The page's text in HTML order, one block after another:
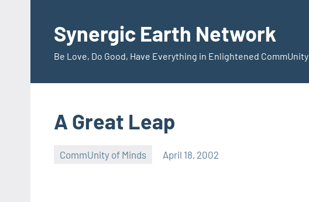
contentSynergic Earth Network
Be Love, Do Good, Have Everything in Enlightened CommUnity
A Great Leap
CommUnity of Minds April 18, 2002